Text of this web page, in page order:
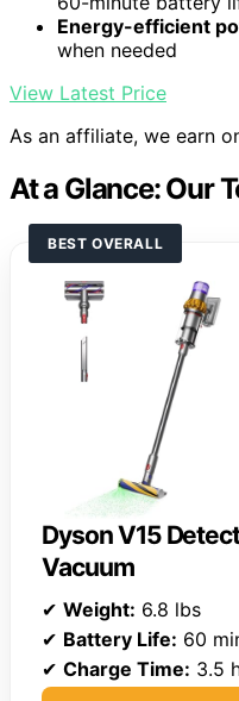
Energy-efficient
when needed
View Latest Price
As an affiliate, we earn
At a Glance: Our
BEST OVERALL
Dyson V15
Vacuum
✔ Weight: 6.8 lbs
✔ Battery Life: 60
✔ Charge Time: 3.5